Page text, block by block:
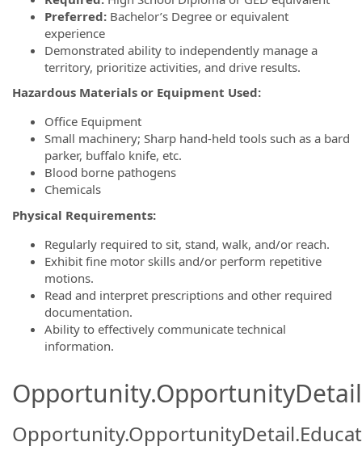
Preferred: Bachelor’s Degree or equivalent
experience
Demonstrated ability to independently manage a
territory, prioritize activities, and drive results.
Hazardous Materials or Equipment Used:
Office Equipment
Small machinery; Sharp hand-held tools such as a bard
parker, buffalo knife, etc.
Blood borne pathogens
Chemicals
Physical Requirements:
Regularly required to sit, stand, walk, and/or reach.
Exhibit fine motor skills and/or perform repetitive
motions.
Read and interpret prescriptions and other required
documentation.
Ability to effectively communicate technical
information.